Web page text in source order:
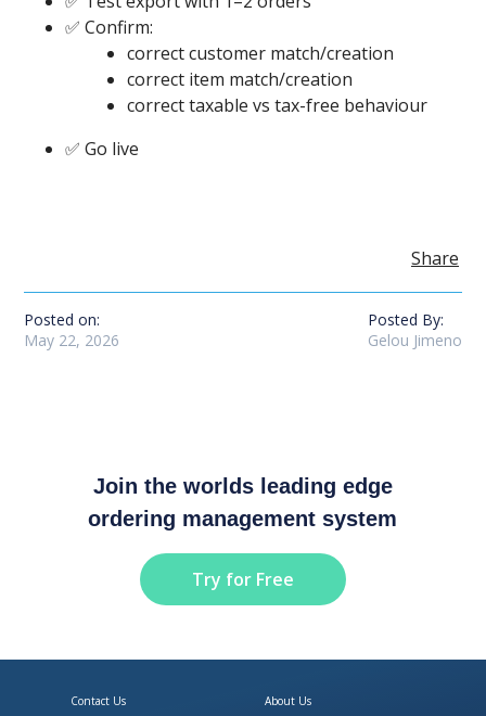
✅ Confirm:
correct customer match/creation
correct item match/creation
correct taxable vs tax-free behaviour
✅ Go live
Share
Posted on:
May 22, 2026
Posted By:
Gelou Jimeno
Join the worlds leading edge
ordering management system
Try for Free
Contact Us About Us